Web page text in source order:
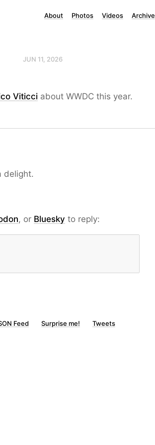
About Photos Videos Archive
JUN 11, 2026
Viticci about WWDC this year.
delight.
, or Bluesky to reply:
Feed Surprise me! Tweets